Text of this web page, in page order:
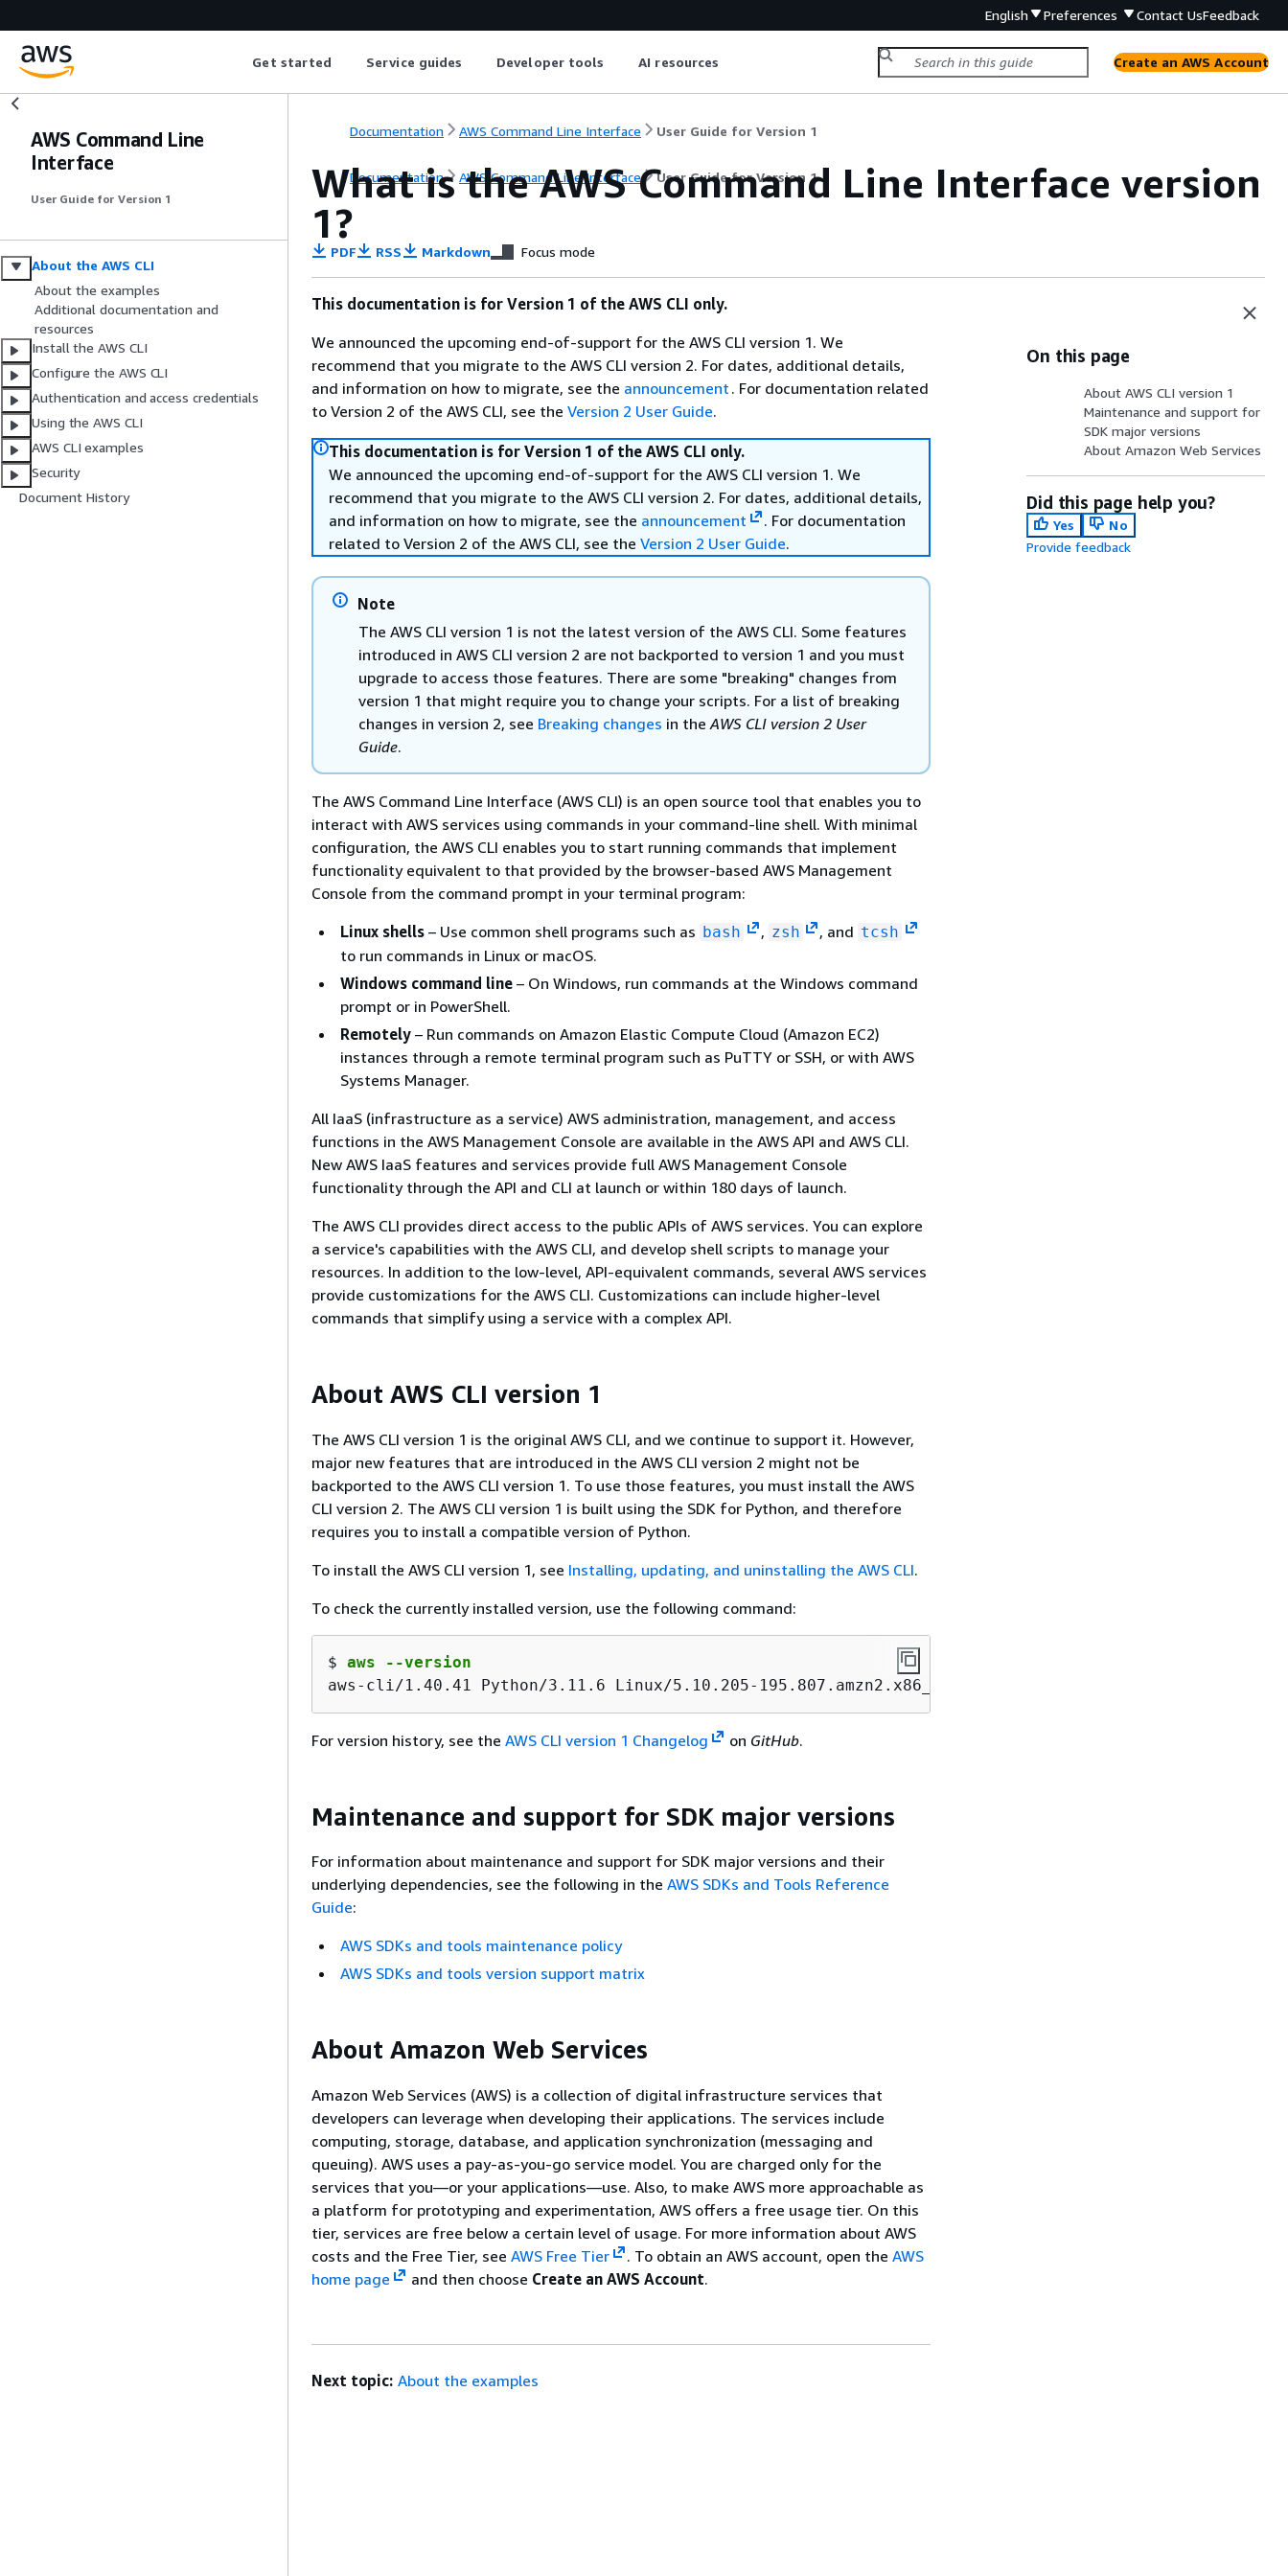
English Preferences Contact UsFeedback
Get started Service guides Developer tools AI resources Create an AWS Account
AWS Command Line
Interface
User Guide for Version 1
About the AWS CLI
About the examples
Additional documentation and
resources
Install the AWS CLI
Configure the AWS CLI
Authentication and access credentials
Using the AWS CLI
AWS CLI examples
Security
Document History
Documentation AWS Command Line Interface User Guide for Version 1
Documentation AWS Command Line Interface User Guide for Version 1
What is the AWS Command Line Interface version
1?
PDF RSS Markdown Focus mode
This documentation is for Version 1 of the AWS CLI only.
We announced the upcoming end-of-support for the AWS CLI version 1. We
recommend that you migrate to the AWS CLI version 2. For dates, additional details,
and information on how to migrate, see the announcement . For documentation related
to Version 2 of the AWS CLI, see the Version 2 User Guide.
This documentation is for Version 1 of the AWS CLI only.
We announced the upcoming end-of-support for the AWS CLI version 1. We
recommend that you migrate to the AWS CLI version 2. For dates, additional details,
and information on how to migrate, see the announcement
. For documentation
related to Version 2 of the AWS CLI, see the Version 2 User Guide.
Note
The AWS CLI version 1 is not the latest version of the AWS CLI. Some features
introduced in AWS CLI version 2 are not backported to version 1 and you must
upgrade to access those features. There are some "breaking" changes from
version 1 that might require you to change your scripts. For a list of breaking
changes in version 2, see Breaking changes in theAWS CLI version 2 User
Guide.
The AWS Command Line Interface (AWS CLI) is an open source tool that enables you to
interact with AWS services using commands in your command-line shell. With minimal
configuration, the AWS CLI enables you to start running commands that implement
functionality equivalent to that provided by the browser-based AWS Management
Console from the command prompt in your terminal program:
Linux shells – Use common shell programs such as bash , zsh , and tcsh
to run commands in Linux or macOS.
Windows command line – On Windows, run commands at the Windows command
prompt or in PowerShell.
Remotely – Run commands on Amazon Elastic Compute Cloud (Amazon EC2)
instances through a remote terminal program such as PuTTY or SSH, or with AWS
Systems Manager.
All IaaS (infrastructure as a service) AWS administration, management, and access
functions in the AWS Management Console are available in the AWS API and AWS CLI.
New AWS IaaS features and services provide full AWS Management Console
functionality through the API and CLI at launch or within 180 days of launch.
The AWS CLI provides direct access to the public APIs of AWS services. You can explore
a service's capabilities with the AWS CLI, and develop shell scripts to manage your
resources. In addition to the low-level, API-equivalent commands, several AWS services
provide customizations for the AWS CLI. Customizations can include higher-level
commands that simplify using a service with a complex API.
About AWS CLI version 1
The AWS CLI version 1 is the original AWS CLI, and we continue to support it. However,
major new features that are introduced in the AWS CLI version 2 might not be
backported to the AWS CLI version 1. To use those features, you must install the AWS
CLI version 2. The AWS CLI version 1 is built using the SDK for Python, and therefore
requires you to install a compatible version of Python.
To install the AWS CLI version 1, see Installing, updating, and uninstalling the AWS CLI.
To check the currently installed version, use the following command:
$ aws --version
aws-cli/1.40.41 Python/3.11.6 Linux/5.10.205-195.807.amzn2.x86_64 botocore/1.18.6
For version history, see the AWS CLI version 1 Changelog on GitHub.
Maintenance and support for SDK major versions
For information about maintenance and support for SDK major versions and their
underlying dependencies, see the following in the AWS SDKs and Tools Reference
Guide:
AWS SDKs and tools maintenance policy
AWS SDKs and tools version support matrix
About Amazon Web Services
Amazon Web Services (AWS) is a collection of digital infrastructure services that
developers can leverage when developing their applications. The services include
computing, storage, database, and application synchronization (messaging and
queuing). AWS uses a pay-as-you-go service model. You are charged only for the
services that you—or your applications—use. Also, to make AWS more approachable as
a platform for prototyping and experimentation, AWS offers a free usage tier. On this
tier, services are free below a certain level of usage. For more information about AWS
costs and the Free Tier, see AWS Free Tier . To obtain an AWS account, open the AWS
home page
and then choose Create an AWS Account.
On this page
About AWS CLI version 1
Maintenance and support for
SDK major versions
About Amazon Web Services
Did this page help you?
Yes
No
Provide feedback
Next topic: About the examples